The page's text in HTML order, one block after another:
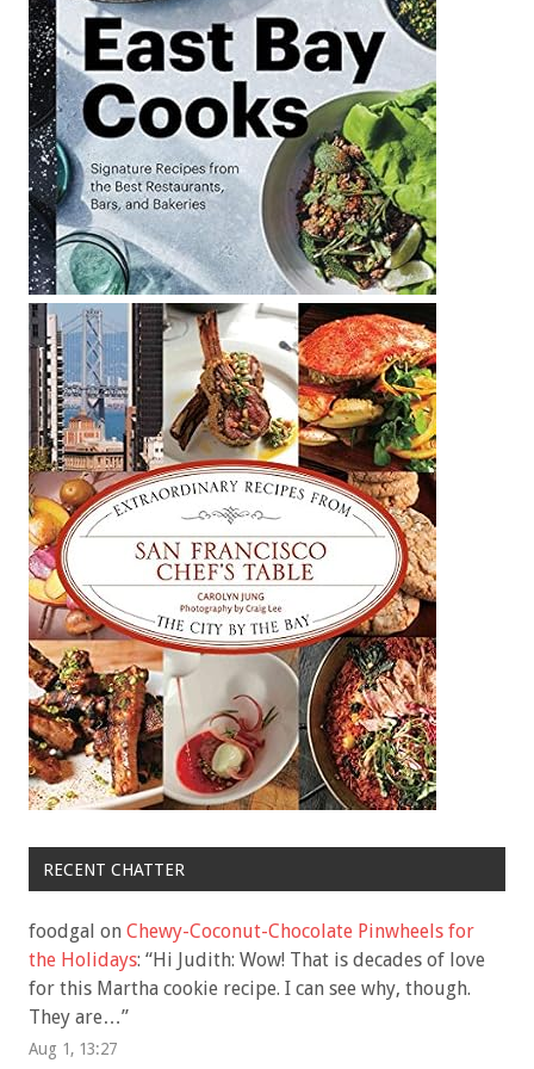
RECENT CHATTER
foodgal on Chewy-Coconut-Chocolate Pinwheels for
the Holidays: “Hi Judith: Wow! That is decades of love
for this Martha cookie recipe. I can see why, though.
They are…”
Aug 1, 13:27